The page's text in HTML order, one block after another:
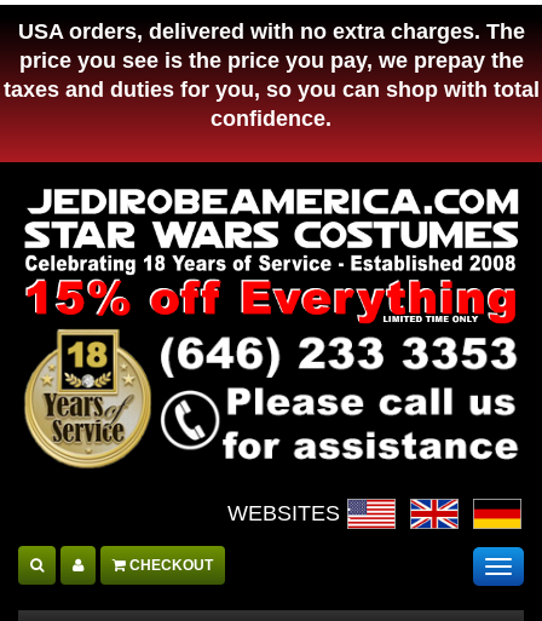
USA orders, delivered with no extra charges. The
price you see is the price you pay, we prepay the
taxes and duties for you, so you can shop with total
confidence.
WEBSITES :
CHECKOUT